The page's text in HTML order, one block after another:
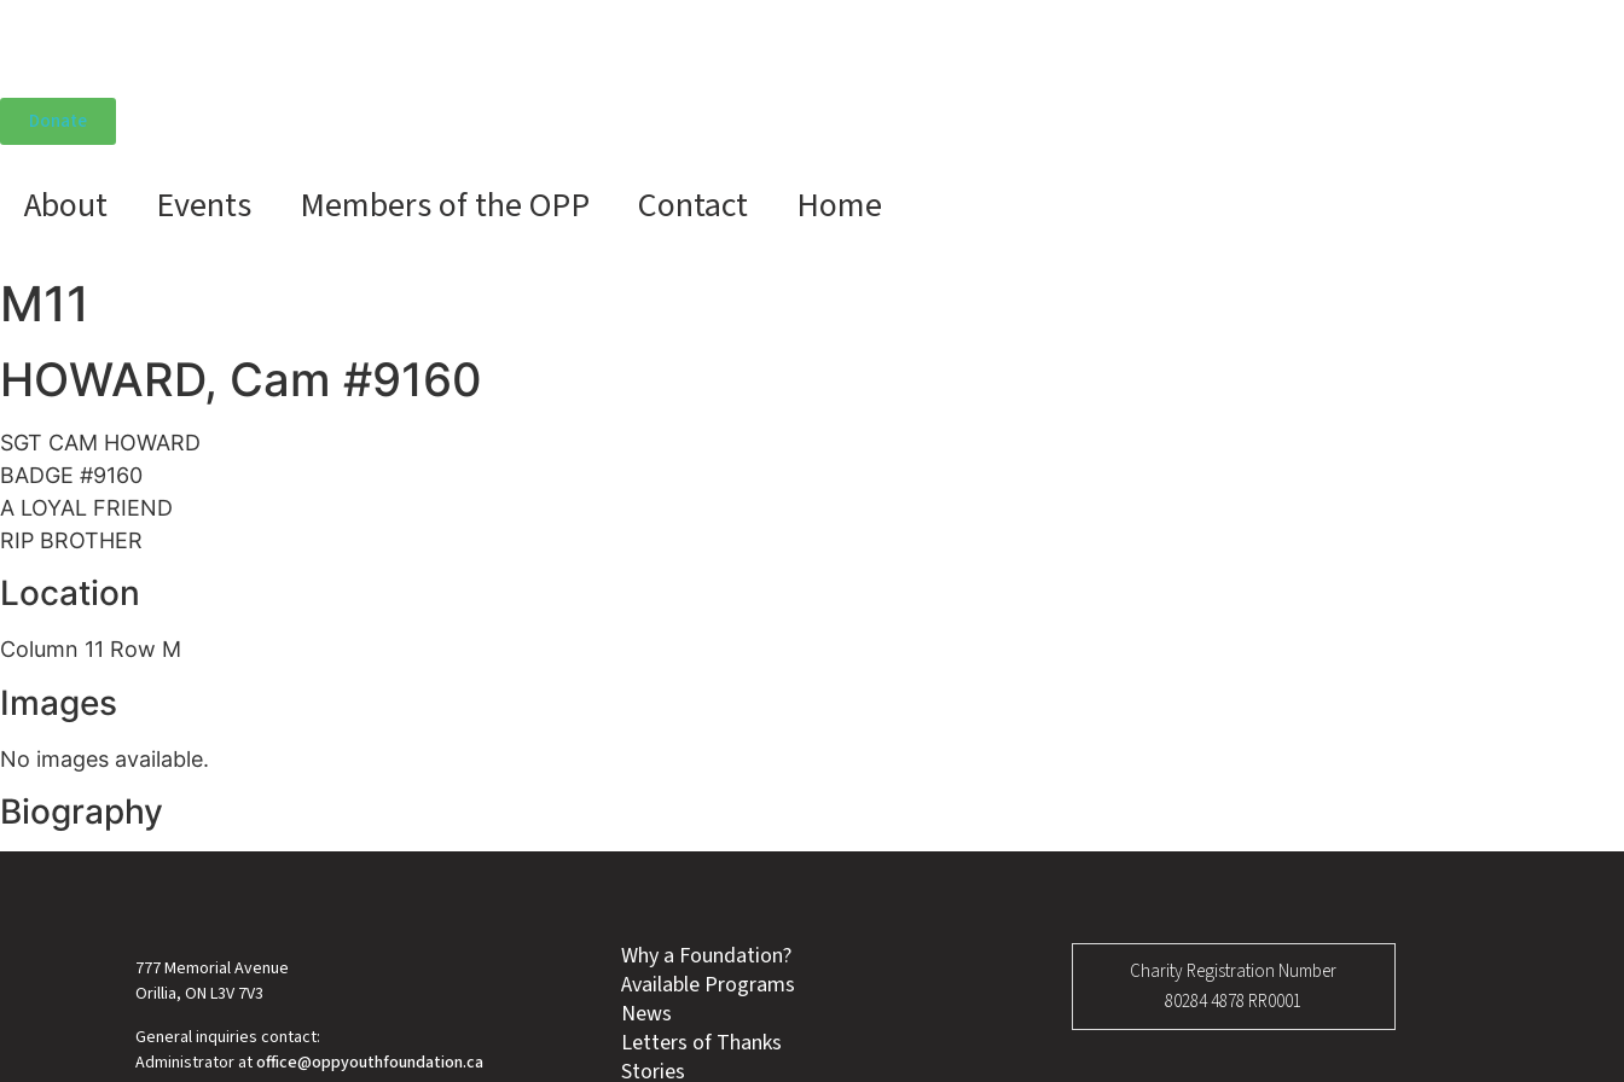
Donate
About Events Members of the OPP Contact Home
M11
HOWARD, Cam #9160
SGT CAM HOWARD
BADGE #9160
A LOYAL FRIEND
RIP BROTHER
Location
Column 11 Row M
Images
No images available.
Biography
777 Memorial Avenue
Orillia, ON L3V 7V3
General inquiries contact:
Administrator atoffice@oppyouthfoundation.ca
Why a Foundation?
Available Programs
News
Letters of Thanks
Stories
Charity Registration Number
80284 4878 RR0001